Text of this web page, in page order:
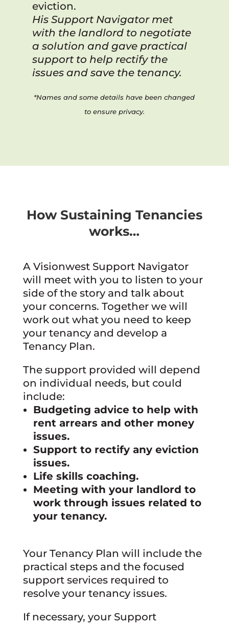
eviction.
His Support Navigator met
with the landlord to negotiate
a solution and gave practical
support to help rectify the
issues and save the tenancy.
*Names and some details have been changed
to ensure privacy.
How Sustaining Tenancies
works…
A Visionwest Support Navigator
will meet with you to listen to your
side of the story and talk about
your concerns. Together we will
work out what you need to keep
your tenancy and develop a
Tenancy Plan.
The support provided will depend
on individual needs, but could
include:
Budgeting advice to help with
rent arrears and other money
issues.
Support to rectify any eviction
issues.
Life skills coaching.
Meeting with your landlord to
work through issues related to
your tenancy.
Your Tenancy Plan will include the
practical steps and the focused
support services required to
resolve your tenancy issues.
If necessary, your Support